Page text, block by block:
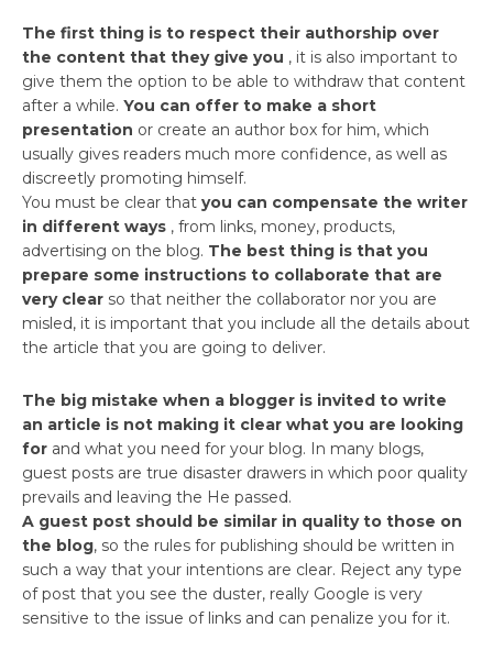
The first thing is to respect their authorship over
the content that they give you , it is also important to
give them the option to be able to withdraw that content
after a while. You can offer to make a short
presentation or create an author box for him, which
usually gives readers much more confidence, as well as
discreetly promoting himself.
You must be clear that you can compensate the writer
in different ways , from links, money, products,
advertising on the blog. The best thing is that you
prepare some instructions to collaborate that are
very clear so that neither the collaborator nor you are
misled, it is important that you include all the details about
the article that you are going to deliver.
The big mistake when a blogger is invited to write
an article is not making it clear what you are looking
for and what you need for your blog. In many blogs,
guest posts are true disaster drawers in which poor quality
prevails and leaving the He passed.
A guest post should be similar in quality to those on
the blog, so the rules for publishing should be written in
such a way that your intentions are clear. Reject any type
of post that you see the duster, really Google is very
sensitive to the issue of links and can penalize you for it.